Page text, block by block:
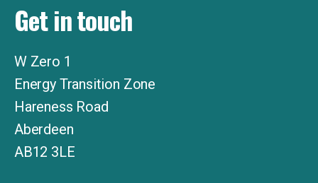
Get in touch
W Zero 1
Energy Transition Zone
Hareness Road
Aberdeen
AB12 3LE